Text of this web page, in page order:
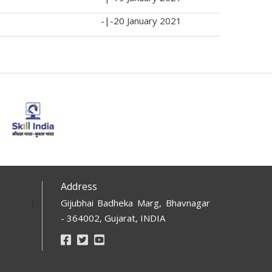
-|-20 January 2021
Address
Gijubhai Badheka Marg, Bhavnagar
- 364002, Gujarat, INDIA
Footer